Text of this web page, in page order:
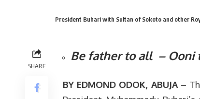
President Buhari with Sultan of Sokoto and other
SHARE
Be father to all – Ooni
BY EDMOND ODOK, ABUJA –